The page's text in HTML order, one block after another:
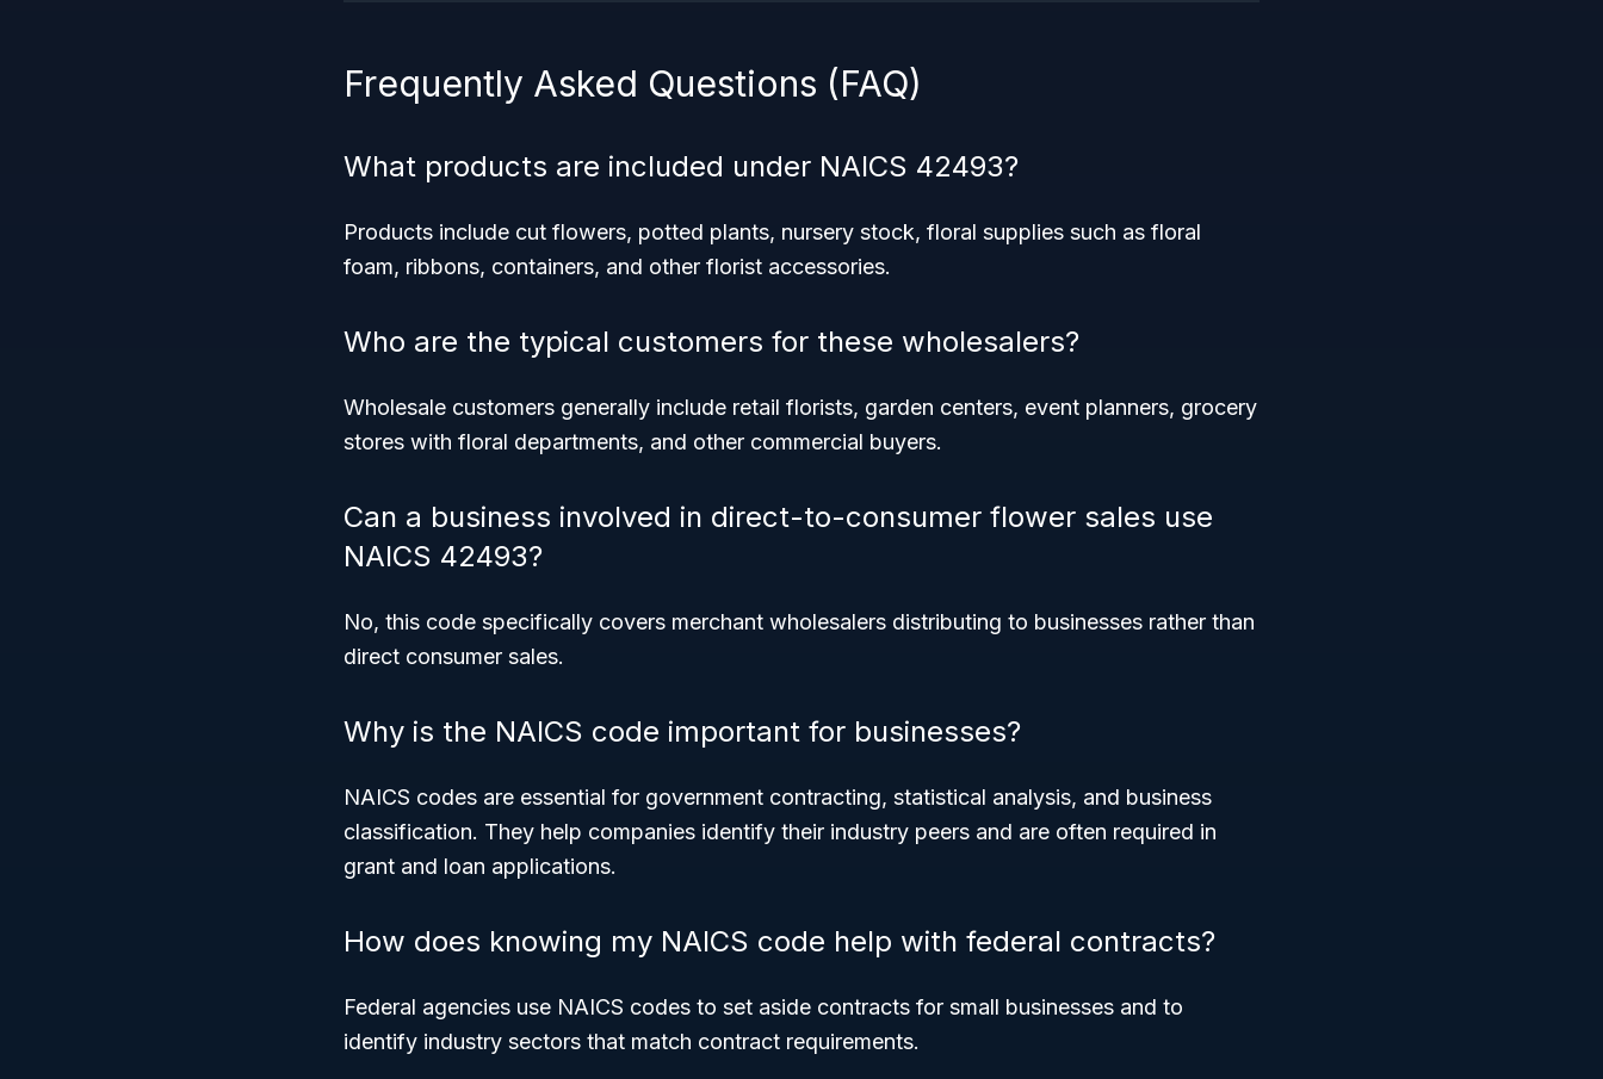
Frequently Asked Questions (FAQ)
What products are included under NAICS 42493?
Products include cut flowers, potted plants, nursery stock, floral supplies such as floral
foam, ribbons, containers, and other florist accessories.
Who are the typical customers for these wholesalers?
Wholesale customers generally include retail florists, garden centers, event planners, grocery
stores with floral departments, and other commercial buyers.
Can a business involved in direct-to-consumer flower sales use
NAICS 42493?
No, this code specifically covers merchant wholesalers distributing to businesses rather than
direct consumer sales.
Why is the NAICS code important for businesses?
NAICS codes are essential for government contracting, statistical analysis, and business
classification. They help companies identify their industry peers and are often required in
grant and loan applications.
How does knowing my NAICS code help with federal contracts?
Federal agencies use NAICS codes to set aside contracts for small businesses and to
identify industry sectors that match contract requirements.